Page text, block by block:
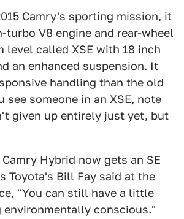
Camry's sporting mission, it
turbo V8 engine and rear-wheel
level called XSE with 18 inch
an enhanced suspension. It
handling than the old
see someone in an XSE, note
given up entirely just yet, but
Hybrid now gets an SE
Toyota's Bill Fay said at the
"You can still have a little
conscious."